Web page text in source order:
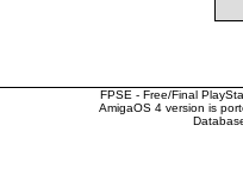
FPSE - Free/Final
AmigaOS 4 version is